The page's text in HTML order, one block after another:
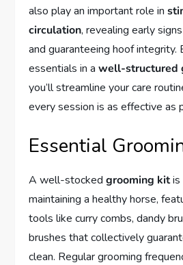
also play an important role in
circulation, revealing early
and guaranteeing hoof integrity.
essentials in awell-structured
you’ll streamline your care
every session is as effective as
Essential
A well-stockedgrooming kitis
maintaining a healthy horse,
tools like curry combs, dandy
brushes that collectively
clean. Regular grooming